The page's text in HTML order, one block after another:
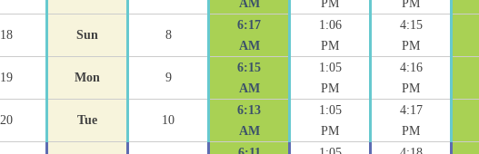
AM
PM
PM
18 Sun 8
6:17
AM
1:06
PM
4:15
PM
19 Mon 9
6:15
AM
1:05
PM
4:16
PM
20 Tue 10
6:13
AM
1:05
PM
4:17
PM